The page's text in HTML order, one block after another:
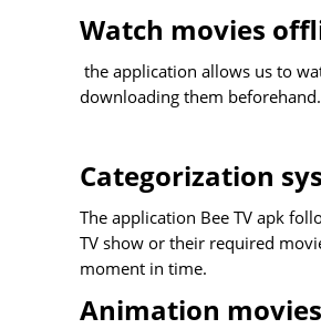
Watch movies
the application allows us to
downloading them beforehand.
Categorization
The application Bee TV apk
TV show or their required
moment in time.
Animation movies